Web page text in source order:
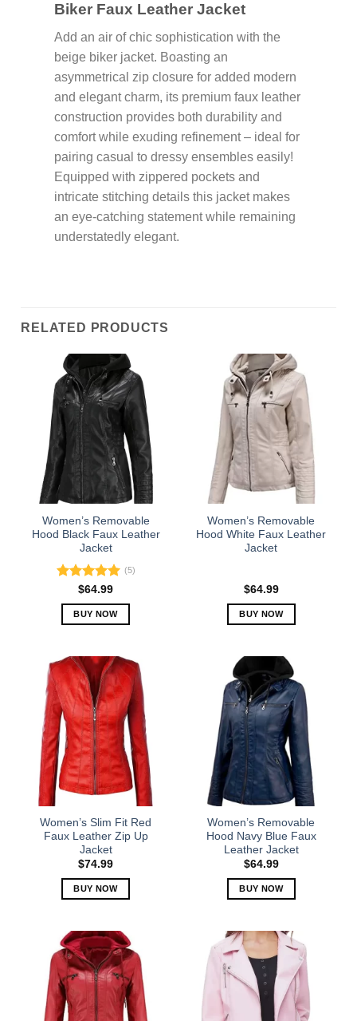
Biker Faux Leather Jacket
Add an air of chic sophistication with the
beige biker jacket. Boasting an
asymmetrical zip closure for added modern
and elegant charm, its premium faux leather
construction provides both durability and
comfort while exuding refinement – ideal for
pairing casual to dressy ensembles easily!
Equipped with zippered pockets and
intricate stitching details this jacket makes
an eye-catching statement while remaining
understatedly elegant.
RELATED PRODUCTS
Women’s Removable
Hood Black Faux Leather
Jacket
Rated5.00
out of 5
(5)
$64.99
BUY NOW
has
multiple
variants.
The
options
may
be
chosen
the
product
page
Women’s Removable
Hood White Faux Leather
Jacket
$64.99
BUY NOW
multiple
variants.
The
options
may
be
chosen
on
the
product
page
Women’s Slim Fit Red
Faux Leather Zip Up
Jacket
$74.99
BUY NOW
has
multiple
variants.
The
options
Women’s Removable
Hood Navy Blue Faux
Leather Jacket
$64.99
BUY NOW
has
multiple
variants.
The
options